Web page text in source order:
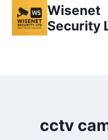
content
Wisenet
Security
cctv